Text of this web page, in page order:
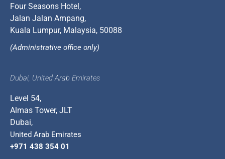
Four Seasons Hotel,
Jalan Jalan Ampang,
Kuala Lumpur, Malaysia, 50088
(Administrative office only)
Dubai, United Arab Emirates
Level 54,
Almas Tower, JLT
Dubai,
United Arab Emirates
+971 438 354 01